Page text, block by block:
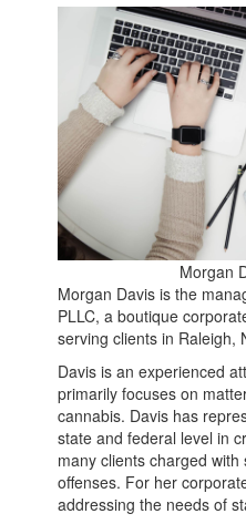
Morgan
Morgan Davis is the
PLLC, a boutique
serving clients in Raleigh,
Davis is an experienced
primarily focuses on
cannabis. Davis has
state and federal level in
many clients charged
offenses. For her
addressing the needs of